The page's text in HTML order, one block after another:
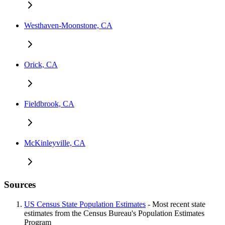
Westhaven-Moonstone, CA
Orick, CA
Fieldbrook, CA
McKinleyville, CA
Sources
US Census State Population Estimates - Most recent state
estimates from the Census Bureau's Population Estimates
Program